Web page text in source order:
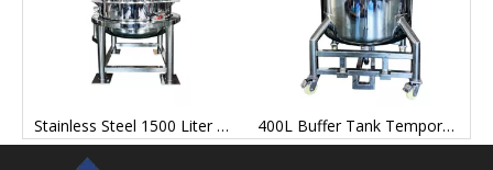
Stainless Steel 1500 Liter Metering Tank for Lithium Battery Production 400L Buffer Tank Temporary Storage Tank for Industrial Production